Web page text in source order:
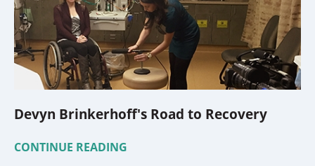
Devyn Brinkerhoff's Road to Recovery
CONTINUE READING